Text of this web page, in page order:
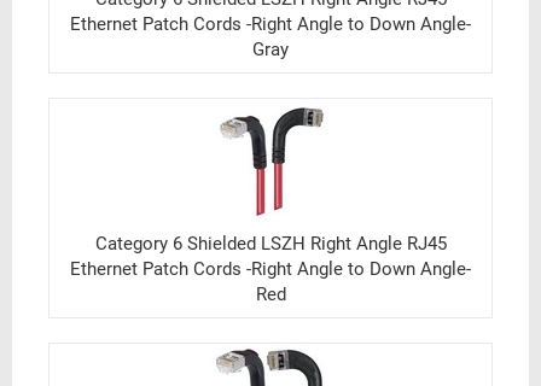
Ethernet Patch Cords -Right Angle to Down Angle-
Gray
Category 6 Shielded LSZH Right Angle RJ45
Ethernet Patch Cords -Right Angle to Down Angle-
Red